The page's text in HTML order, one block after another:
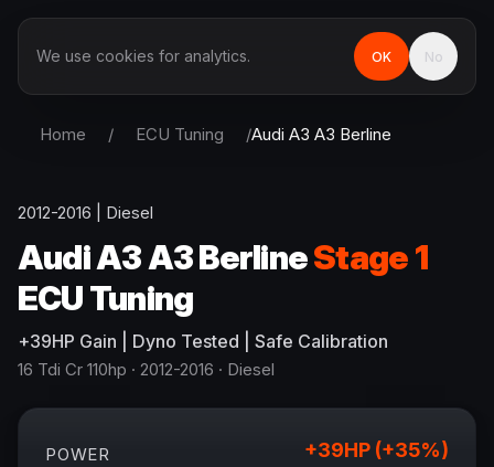
Home / ECU Tuning /Audi A3 A3 Berline
2012-2016 Diesel
AudiA3 A3 BerlineStage 1
ECU Tuning
+39HP Gain | Dyno Tested | Safe Calibration
16 Tdi Cr 110hp · 2012-2016 · Diesel
POWER +39HP (+35%)
We use cookies for analytics. OK No